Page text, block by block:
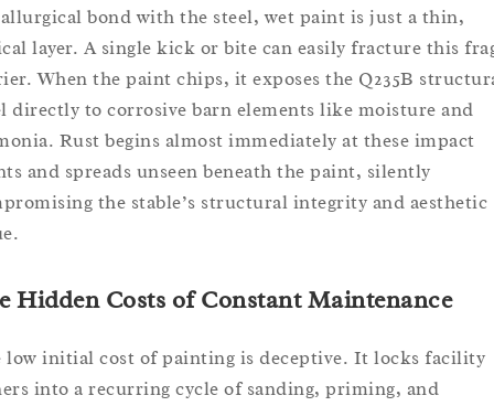
bond with the steel, wet paint is just a thin,
layer. A single kick or bite can easily fracture this
When the paint chips, it exposes the Q235B
directly to corrosive barn elements like moisture and
Rust begins almost immediately at these impact
and spreads unseen beneath the paint, silently
the stable’s structural integrity and aesthetic
Hidden Costs of Constant Maintenance
low initial cost of painting is deceptive. It locks facility
into a recurring cycle of sanding, priming, and